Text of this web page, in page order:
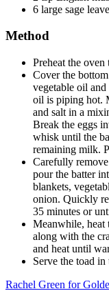
6 large sage
Method
Preheat the
Cover the
vegetable oil
oil is piping hot.
and salt in a
Break the eggs
whisk until the
remaining milk.
Carefully
pour the batter
blankets,
onion. Quickly
35 minutes or
Meanwhile, heat
along with the
and heat until
Serve the toad
Rachel Green for